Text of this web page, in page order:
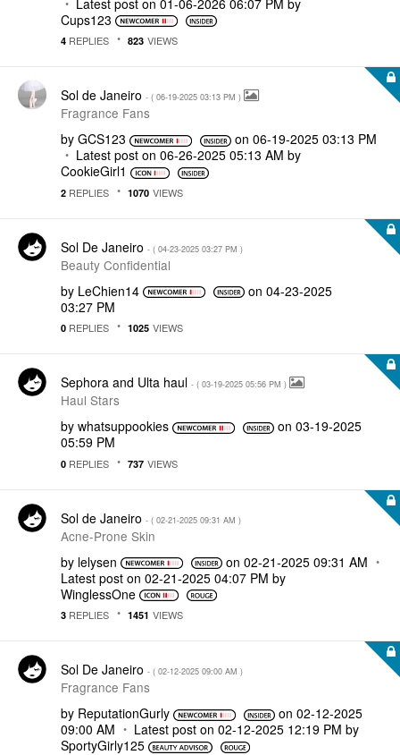
Cups123
4 REPLIES 823 VIEWS
Sol de Janeiro - ( ‎06-19-2025 03:13 PM )
Fragrance Fans
by GCS123 on‎06-19-2025 03:13 PM
Latest post on ‎06-26-2025 05:13 AM by
CookieGirl1
2 REPLIES 1070 VIEWS
Sol De Janeiro - ( ‎04-23-2025 03:27 PM )
Beauty Confidential
by LeChien14 on‎04-23-2025
03:27 PM
0 REPLIES 1025 VIEWS
Sephora and Ulta haul - ( ‎03-19-2025 05:56 PM )
Haul Stars
by whatsuppookies on‎03-19-2025
05:59 PM
0 REPLIES 737 VIEWS
Sol de Janeiro - ( ‎02-21-2025 09:31 AM )
Acne-Prone Skin
by lelysen on‎02-21-2025 09:31 AM
Latest post on ‎02-21-2025 04:07 PM by
WinglessOne
3 REPLIES 1451 VIEWS
Sol De Janeiro - ( ‎02-12-2025 09:00 AM )
Fragrance Fans
by ReputationGurly on‎02-12-2025
09:00 AM
Latest post on ‎02-12-2025 12:19 PM by
SportyGirly125